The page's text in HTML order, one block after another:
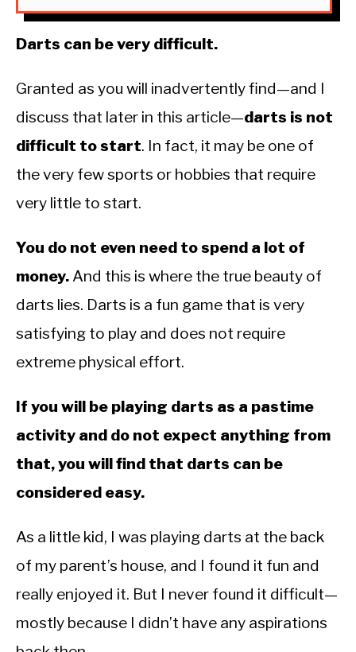
Darts can be very difficult.
Granted as you will inadvertently find—and I
discuss that later in this article—darts is not
difficult to start. In fact, it may be one of
the very few sports or hobbies that require
very little to start.
You do not even need to spend a lot of
money. And this is where the true beauty of
darts lies. Darts is a fun game that is very
satisfying to play and does not require
extreme physical effort.
If you will be playing darts as a pastime
activity and do not expect anything from
that, you will find that darts can be
considered easy.
As a little kid, I was playing darts at the back
of my parent’s house, and I found it fun and
really enjoyed it. But I never found it difficult—
mostly because I didn’t have any aspirations